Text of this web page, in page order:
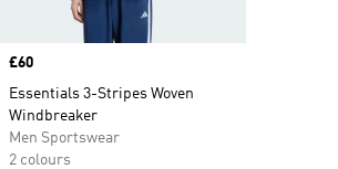
Price
£60
Essentials 3-Stripes Woven
Windbreaker
Men Sportswear
2 colours